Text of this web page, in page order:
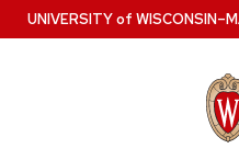
Skip
to
UNIVERSITYof WISCONSIN